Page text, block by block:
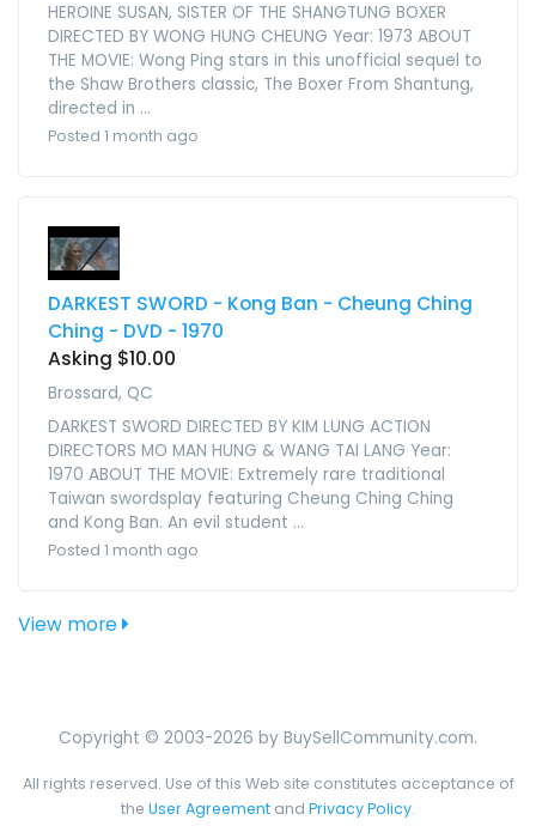
HEROINE SUSAN, SISTER OF THE SHANGTUNG BOXER
DIRECTED BY WONG HUNG CHEUNG Year: 1973 ABOUT
THE MOVIE: Wong Ping stars in this unofficial sequel to
the Shaw Brothers classic, The Boxer From Shantung,
directed in ...
Posted 1 month ago
DARKEST SWORD - Kong Ban - Cheung Ching
Ching - DVD - 1970
Asking $10.00
Brossard, QC
DARKEST SWORD DIRECTED BY KIM LUNG ACTION
DIRECTORS MO MAN HUNG & WANG TAI LANG Year:
1970 ABOUT THE MOVIE: Extremely rare traditional
Taiwan swordsplay featuring Cheung Ching Ching
and Kong Ban. An evil student ...
Posted 1 month ago
View more
Copyright © 2003-2026 by BuySellCommunity.com.
All rights reserved. Use of this Web site constitutes acceptance of
the User Agreement and Privacy Policy.